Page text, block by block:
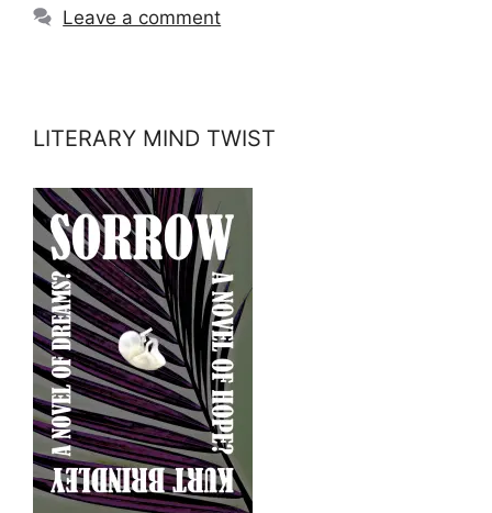
Leave a comment
LITERARY MIND TWIST